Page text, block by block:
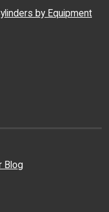
by Equipment
Blog